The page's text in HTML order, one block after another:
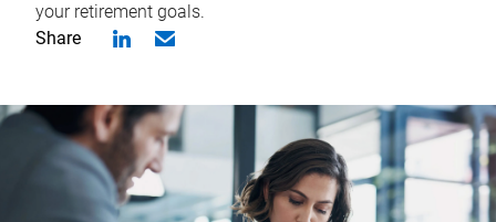
your retirement goals.
Share